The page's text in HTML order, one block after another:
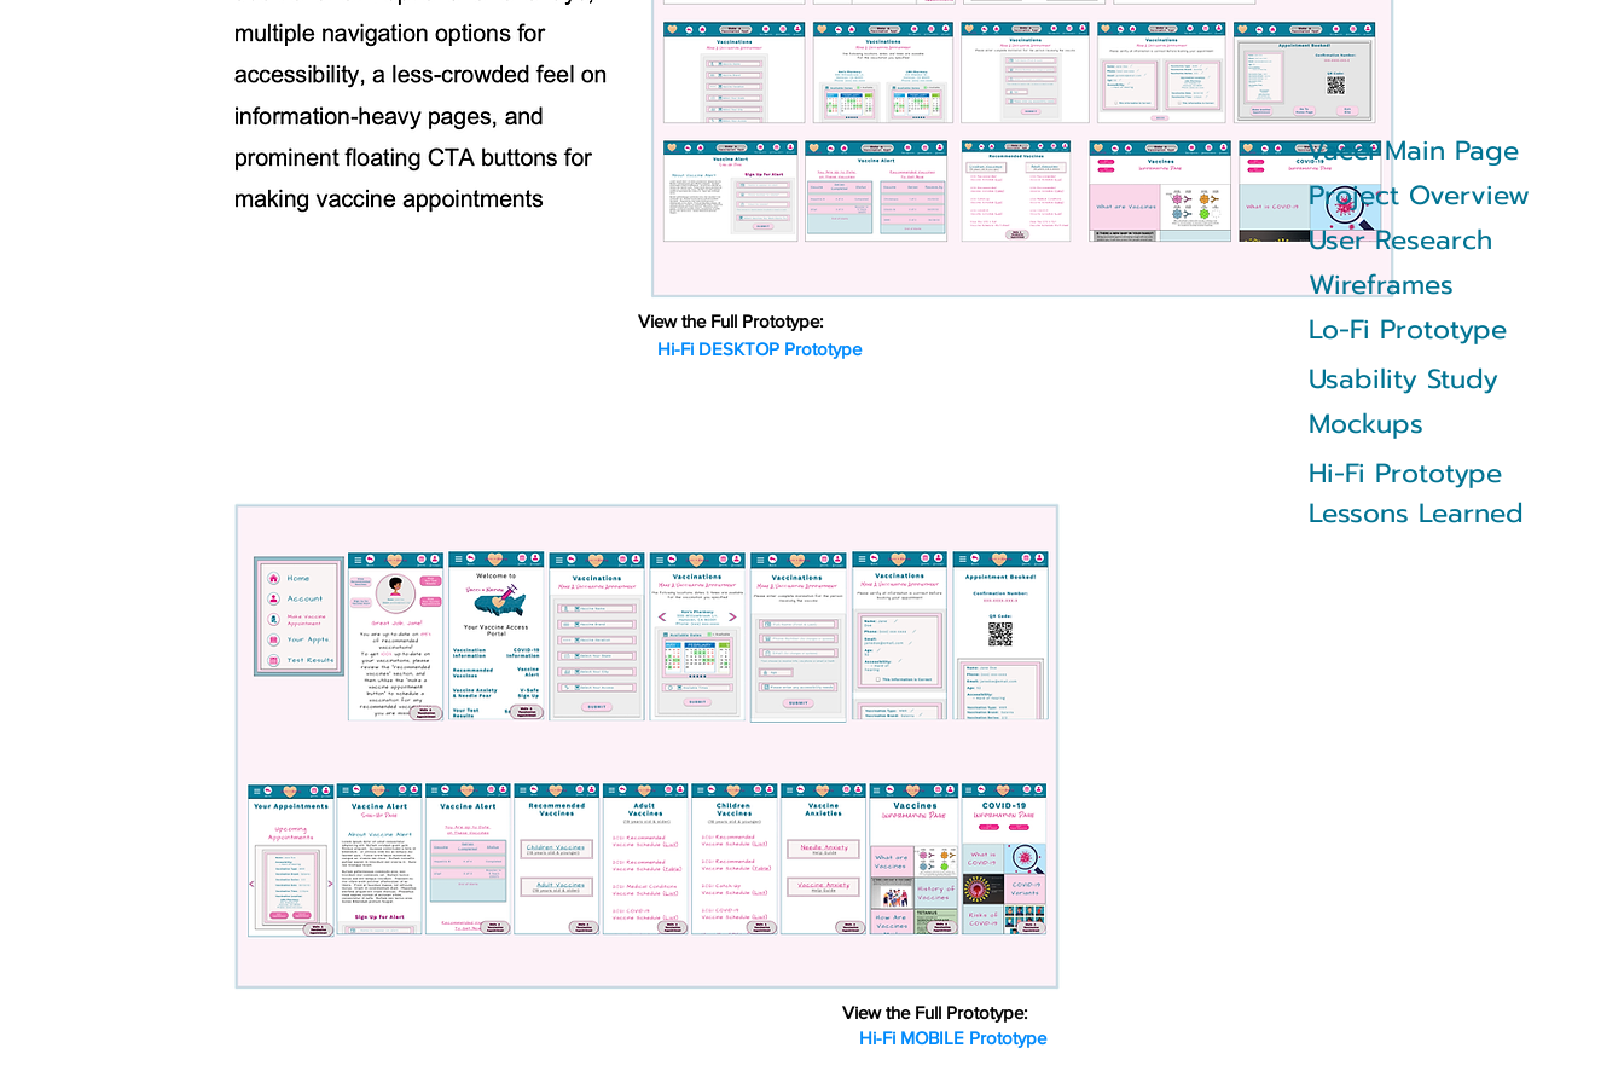
Vacci Main Page
Project Overview
User Research
Wireframes
Lo-Fi Prototype
Usability Study
Mockups
Hi-Fi Prototype
Lessons Learned
View the Full Prototype:
Hi-Fi DESKTOP Prototype
View the Full Prototype:
Hi-Fi MOBILE Prototype